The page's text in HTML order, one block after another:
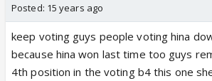
Posted: 15 years ago
keep voting guys people voting hina
because hina won last time too guys
4th position in the voting b4 this one